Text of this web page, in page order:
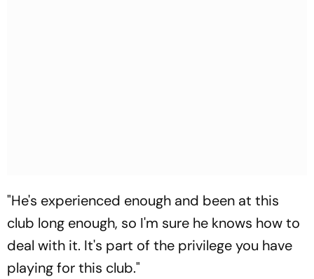
"He's experienced enough and been at this
club long enough, so I'm sure he knows how to
deal with it. It's part of the privilege you have
playing for this club."